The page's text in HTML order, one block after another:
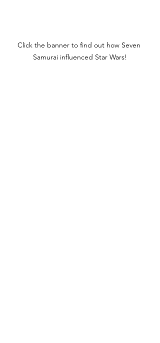
Click the banner to find out how Seven
Samurai influenced Star Wars!